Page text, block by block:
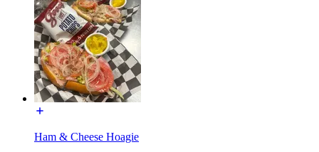
Ham & Cheese Hoagie